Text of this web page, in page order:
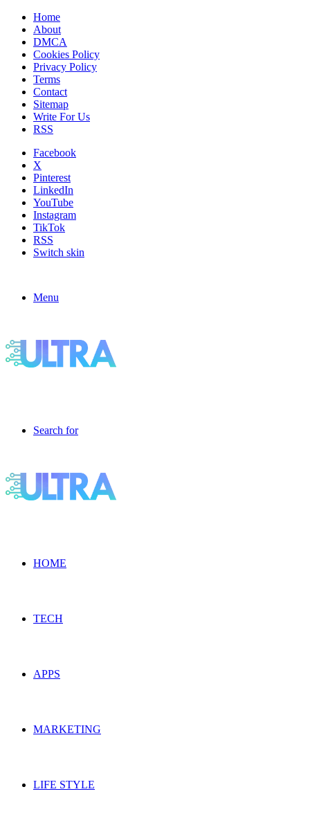
Home
About
DMCA
Cookies Policy
Privacy Policy
Terms
Contact
Sitemap
Write For Us
RSS
Facebook
X
Pinterest
LinkedIn
YouTube
Instagram
TikTok
RSS
Switch skin
Menu
Search for
HOME
TECH
APPS
MARKETING
LIFE STYLE